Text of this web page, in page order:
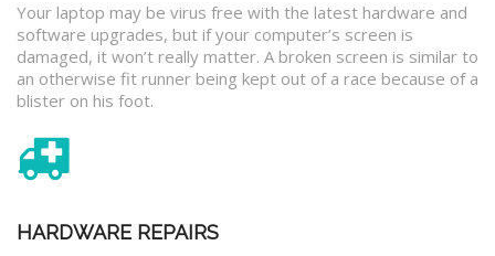
Your laptop may be virus free with the latest hardware and
software upgrades, but if your computer’s screen is
damaged, it won’t really matter. A broken screen is similar to
an otherwise fit runner being kept out of a race because of a
blister on his foot.
HARDWARE REPAIRS